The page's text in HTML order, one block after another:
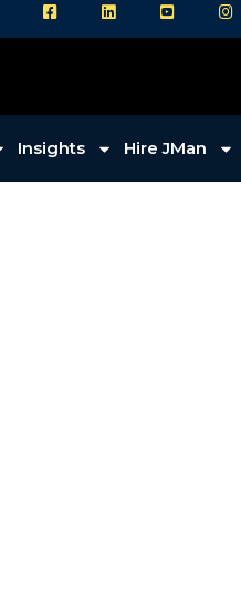
FB LI YT IG
Insights Hire JMan